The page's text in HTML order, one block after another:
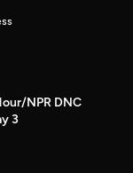
NPR DNC
3